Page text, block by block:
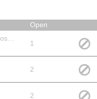
Open
1
2
2